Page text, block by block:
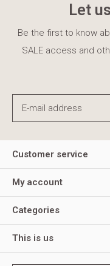
Let
Be the first to know
SALE access and
Customer service
My account
Categories
This is us